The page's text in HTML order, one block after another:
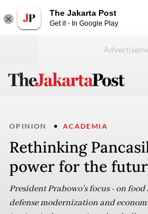
The Jakarta Post
Get it - In Google Play
OPINION ACADEMIA
Rethinking
power for the
President Prabowo’s focus - on
defense modernization and